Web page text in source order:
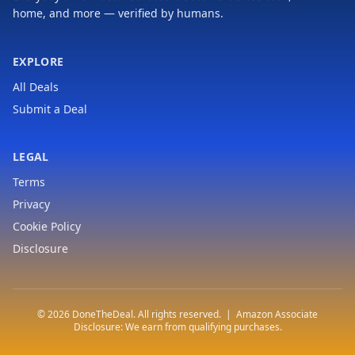
home, and more — verified by humans.
EXPLORE
All Deals
Submit a Deal
LEGAL
Terms
Privacy
Cookie Policy
Disclosure
© 2026 DoneTheDeal. All rights reserved. | Amazon Associate
Disclosure: We earn from qualifying purchases.